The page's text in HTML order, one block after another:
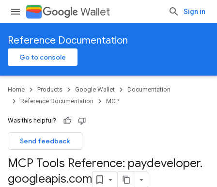
Wallet Sign in
Reference Documentation
Go to console
Home Products Google Wallet
Documentation
Reference Documentation
MCP
Was this helpful?
Send feedback
MCP Tools Reference: paydeveloper.
googleapis.com